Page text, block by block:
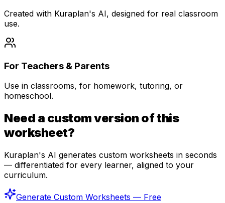
Created with Kuraplan's AI, designed for real classroom
use.
For Teachers & Parents
Use in classrooms, for homework, tutoring, or
homeschool.
Need a custom version of this
worksheet?
Kuraplan's AI generates custom worksheets in seconds
— differentiated for every learner, aligned to your
curriculum.
Generate Custom Worksheets — Free